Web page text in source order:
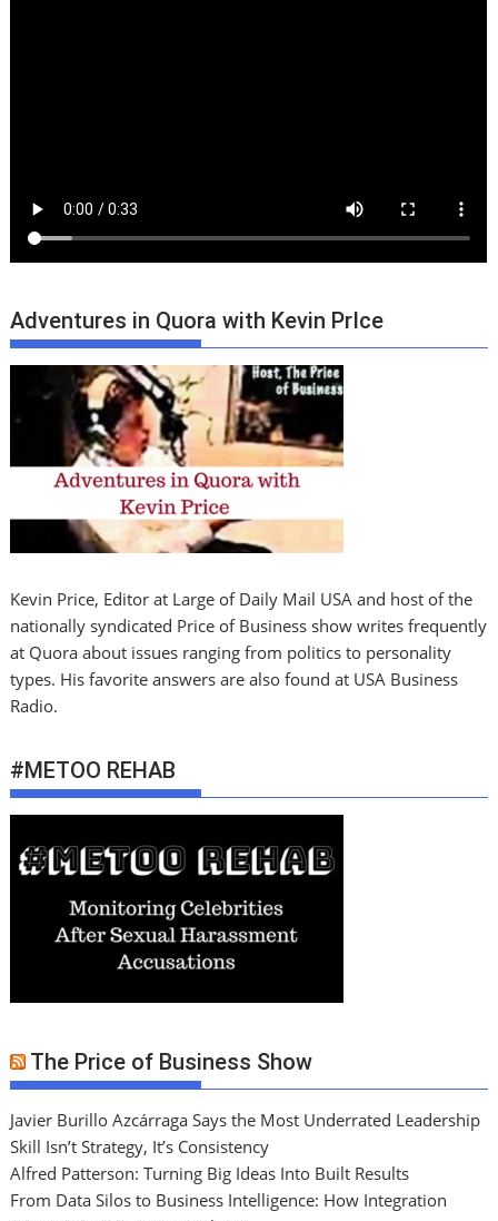
Adventures in Quora with Kevin PrIce
Kevin Price, Editor at Large of Daily Mail USA and host of the
nationally syndicated Price of Business show writes frequently
at Quora about issues ranging from politics to personality
types. His favorite answers are also found at USA Business
Radio.
#METOO REHAB
The Price of Business Show
Javier Burillo Azcárraga Says the Most Underrated Leadership
Skill Isn’t Strategy, It’s Consistency
Alfred Patterson: Turning Big Ideas Into Built Results
From Data Silos to Business Intelligence: How Integration